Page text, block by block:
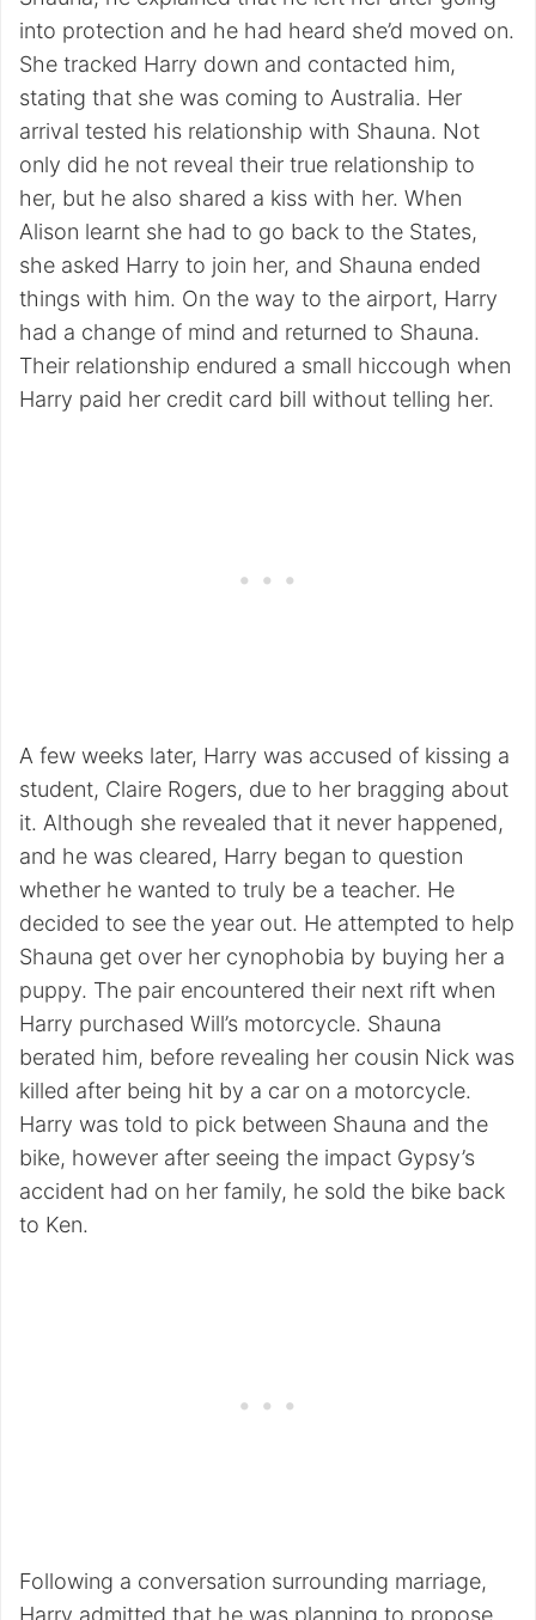
into protection and he had heard she’d moved on.
She tracked Harry down and contacted him,
stating that she was coming to Australia. Her
arrival tested his relationship with Shauna. Not
only did he not reveal their true relationship to
her, but he also shared a kiss with her. When
Alison learnt she had to go back to the States,
she asked Harry to join her, and Shauna ended
things with him. On the way to the airport, Harry
had a change of mind and returned to Shauna.
Their relationship endured a small hiccough when
Harry paid her credit card bill without telling her.
A few weeks later, Harry was accused of kissing a
student, Claire Rogers, due to her bragging about
it. Although she revealed that it never happened,
and he was cleared, Harry began to question
whether he wanted to truly be a teacher. He
decided to see the year out. He attempted to help
Shauna get over her cynophobia by buying her a
puppy. The pair encountered their next rift when
Harry purchased Will’s motorcycle. Shauna
berated him, before revealing her cousin Nick was
killed after being hit by a car on a motorcycle.
Harry was told to pick between Shauna and the
bike, however after seeing the impact Gypsy’s
accident had on her family, he sold the bike back
to Ken.
Following a conversation surrounding marriage,
Harry admitted that he was planning to propose